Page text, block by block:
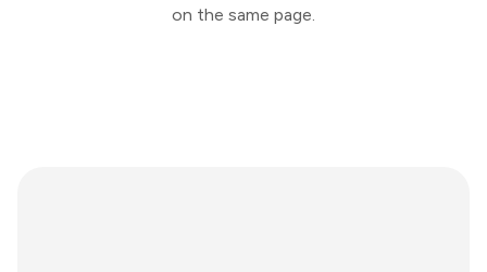
on the same page.